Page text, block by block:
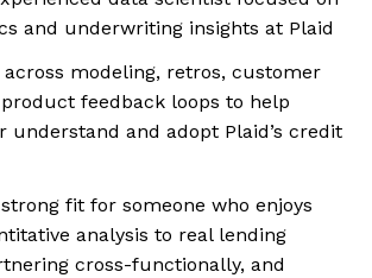
and underwriting insights at Plaid
modeling, retros, customer
feedback loops to help
understand and adopt Plaid’s credit
fit for someone who enjoys
analysis to real lending
cross-functionally, and